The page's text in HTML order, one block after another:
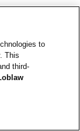
to
This
third-